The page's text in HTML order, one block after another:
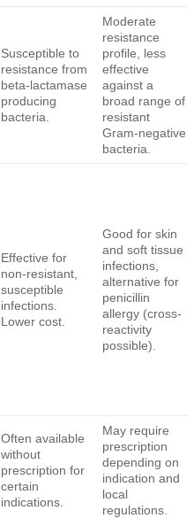
Susceptible to
resistance from
beta-lactamase
producing
bacteria.
Moderate
resistance
profile, less
effective
against a
broad range of
resistant
Gram-negative
bacteria.
Effective for
non-resistant,
susceptible
infections.
Lower cost.
Good for skin
and soft tissue
infections,
alternative for
penicillin
allergy (cross-
reactivity
possible).
Often available
without
prescription for
certain
indications.
May require
prescription
depending on
indication and
local
regulations.